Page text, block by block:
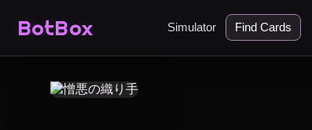
BotBox Simulator Find Cards